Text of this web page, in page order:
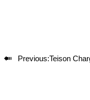
 Previous:Teison